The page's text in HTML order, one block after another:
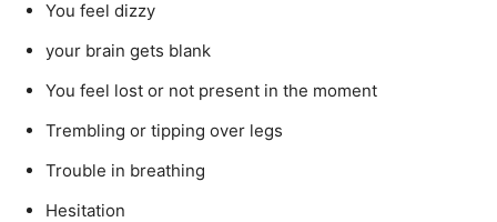
You feel dizzy
your brain gets blank
You feel lost or not present in the moment
Trembling or tipping over legs
Trouble in breathing
Hesitation